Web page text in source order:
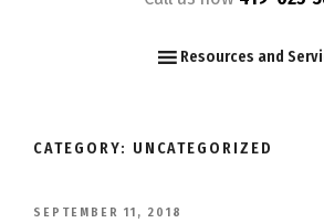
FI Y
Resources and
CATEGORY: UNCATEGORIZED
POSTED
SEPTEMBER 11, 2018